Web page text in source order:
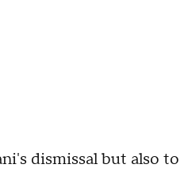
dismissal but also to